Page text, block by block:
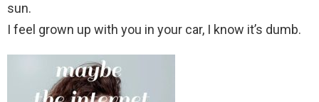
sun.
I feel grown up with you in your car, I know it’s dumb.